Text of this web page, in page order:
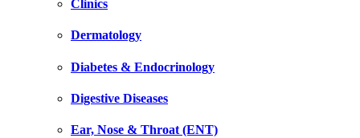
Clinics
Dermatology
Diabetes & Endocrinology
Digestive Diseases
Ear, Nose & Throat (ENT)